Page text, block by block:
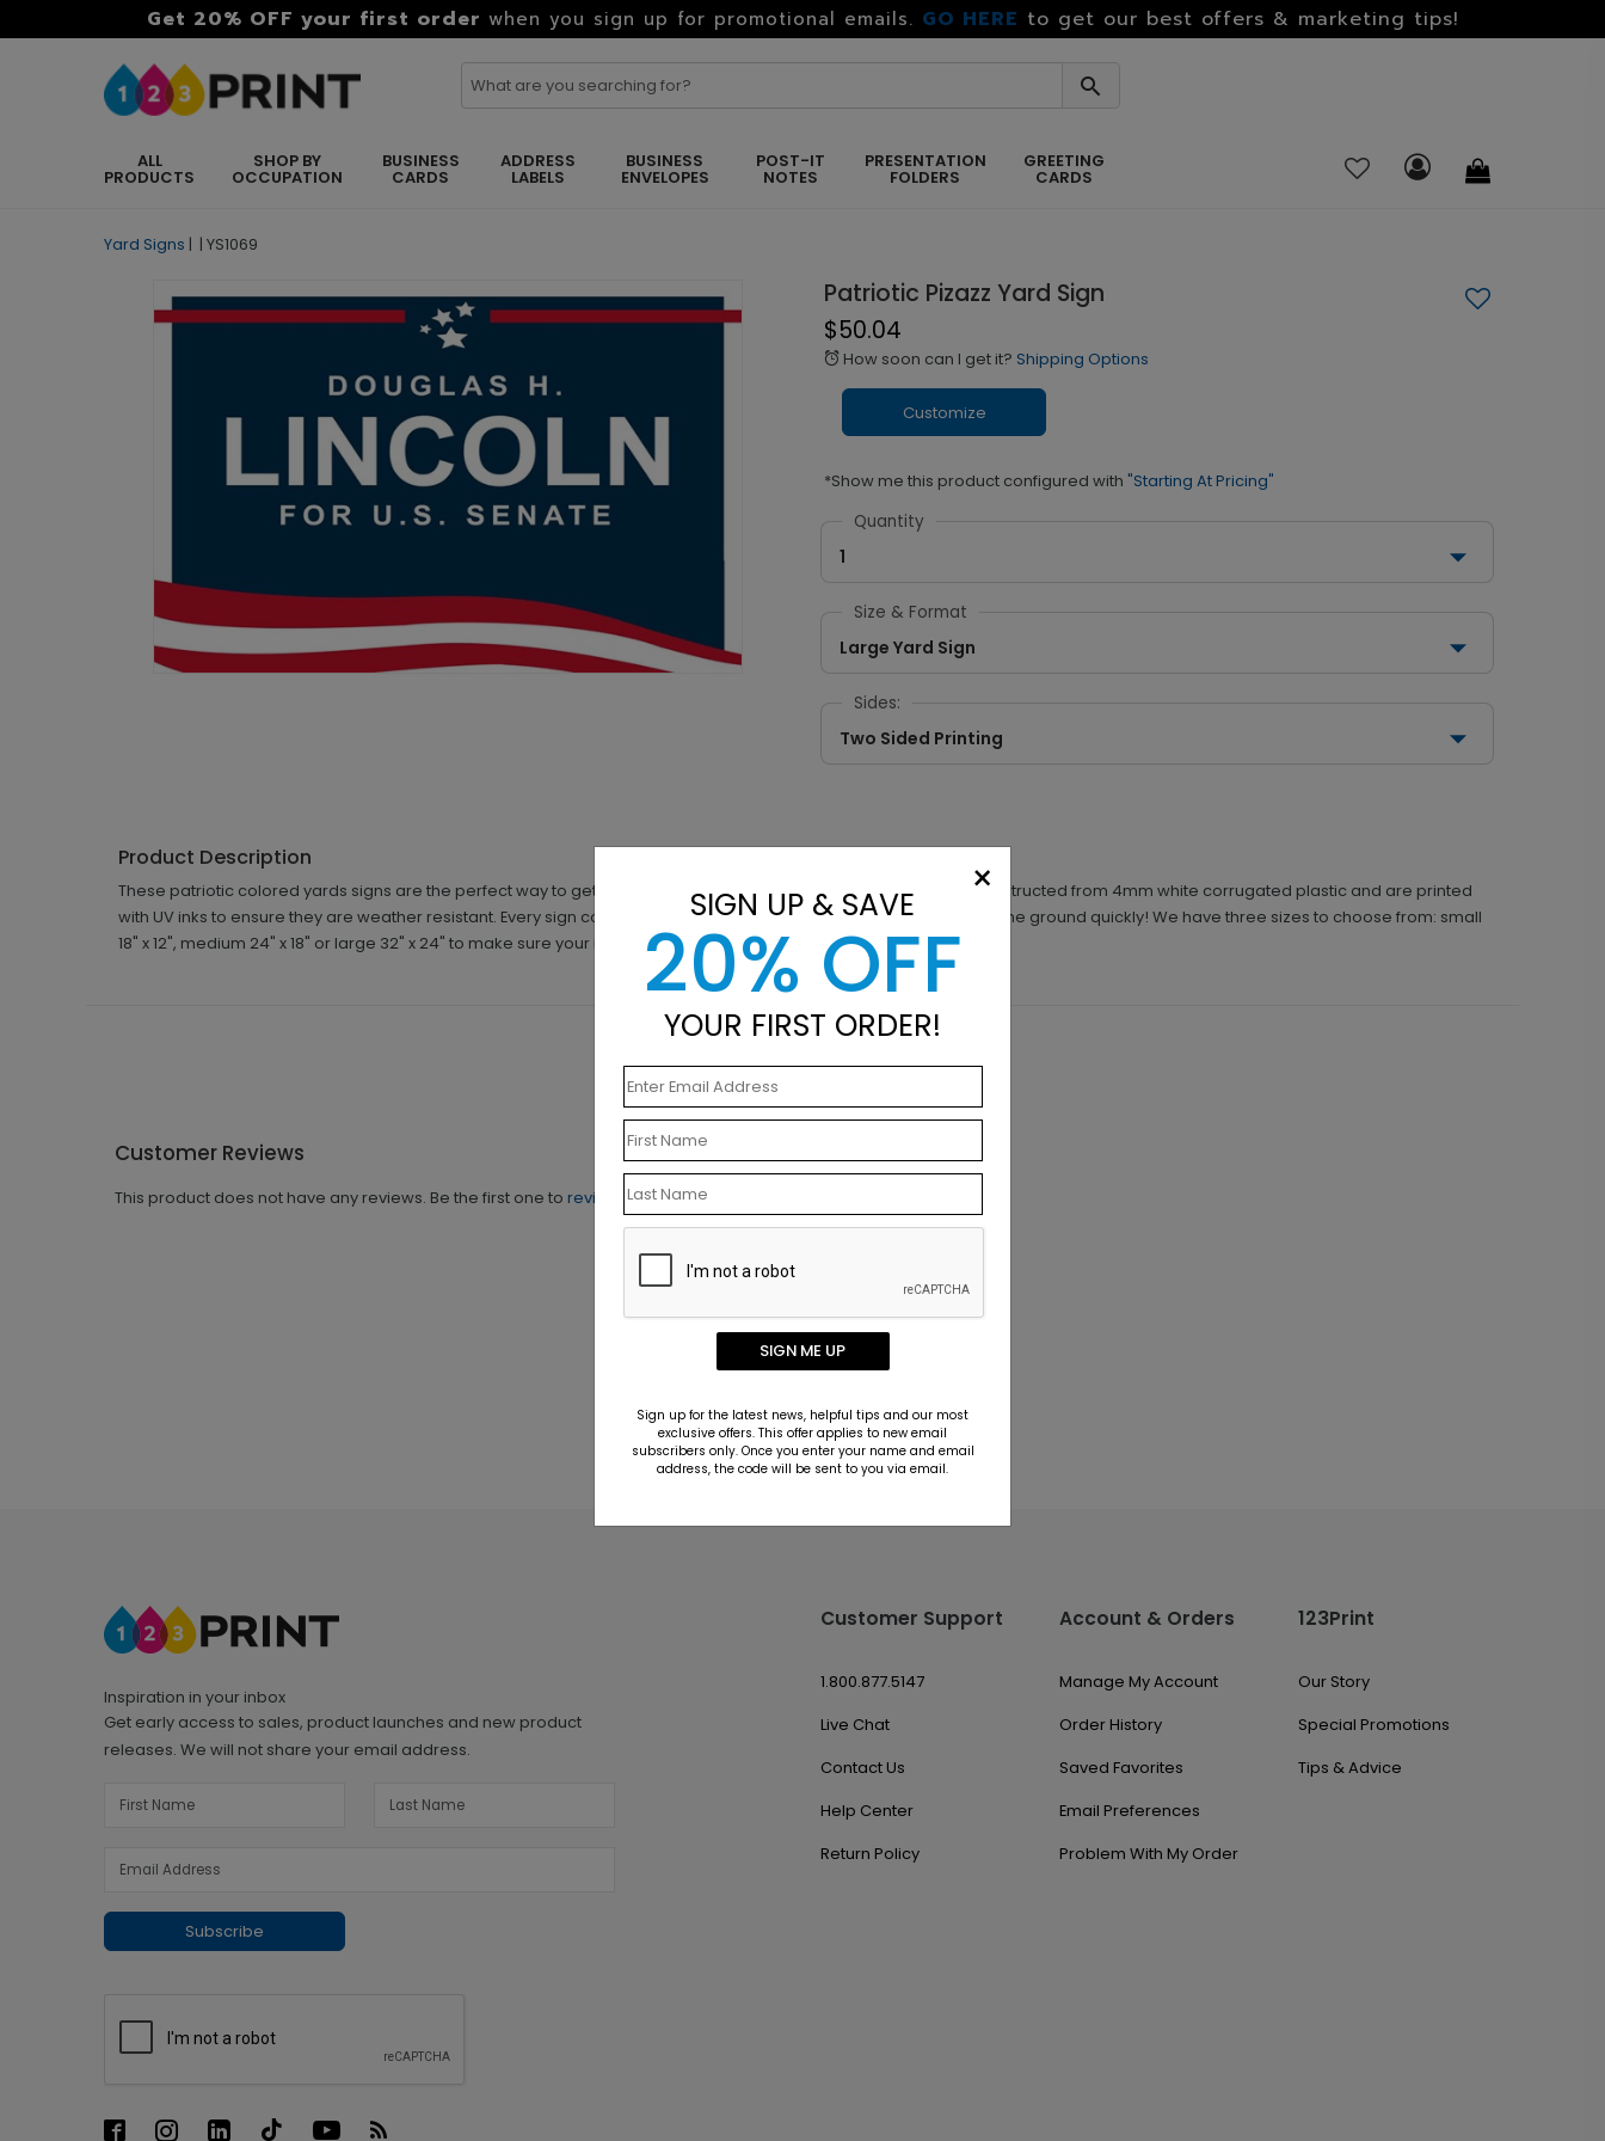
Get 20% OFF your first order when you sign up for promotional emails. GO HERE to get our best offers & marketing tips!
ALL
PRODUCTS
SHOP BY
OCCUPATION
BUSINESS
CARDS
ADDRESS
LABELS
BUSINESS
ENVELOPES
POST-IT
NOTES
PRESENTATION
FOLDERS
GREETING
CARDS
Yard Signs | | YS1069
Patriotic Pizazz Yard Sign
$50.04
alarm How soon can I get it? Shipping Options
Customize
*Show me this product configured with "Starting At Pricing"
Quantity
1
Size & Format
Large Yard Sign
Sides:
Two Sided Printing
Product Description
These patriotic colored yards signs are the perfect way to get your political campaign visible quickly. They are constructed from 4mm white corrugated plastic and are printed
with UV inks to ensure they are weather resistant. Every sign comes with a free metal stand to help you get them in the ground quickly! We have three sizes to choose from: small
18" x 12", medium 24" x 18" or large 32" x 24" to make sure your message is noticeable everywhere.
Customer Reviews
This product does not have any reviews. Be the first one to review this product.
Inspiration in your inbox
Get early access to sales, product launches and new product
releases. We will not share your email address.
Subscribe
Customer Support
1.800.877.5147
Live Chat
Contact Us
Help Center
Return Policy
Account & Orders
Manage My Account
Order History
Saved Favorites
Email Preferences
Problem With My Order
123Print
Our Story
Special Promotions
Tips & Advice
×
SIGN UP & SAVE
20% OFF
YOUR FIRST ORDER!
SIGN ME UP
Sign up for the latest news, helpful tips and our most
exclusive offers. This offer applies to new email
subscribers only. Once you enter your name and email
address, the code will be sent to you via email.